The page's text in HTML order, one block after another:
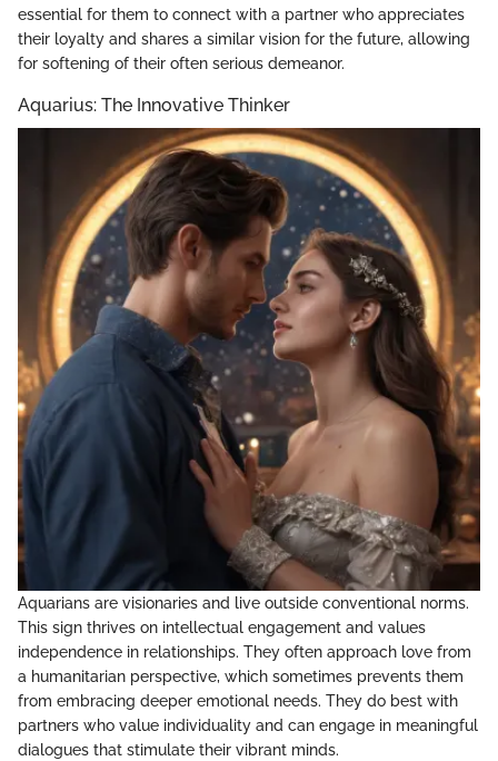
essential for them to connect with a partner who appreciates
their loyalty and shares a similar vision for the future, allowing
for softening of their often serious demeanor.
Aquarius: The Innovative Thinker
Aquarians are visionaries and live outside conventional norms.
This sign thrives on intellectual engagement and values
independence in relationships. They often approach love from
a humanitarian perspective, which sometimes prevents them
from embracing deeper emotional needs. They do best with
partners who value individuality and can engage in meaningful
dialogues that stimulate their vibrant minds.